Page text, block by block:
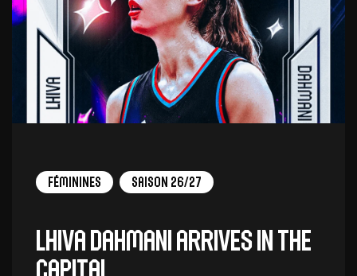
Féminines Saison 26/27
Lhiva Dahmani arrives in the